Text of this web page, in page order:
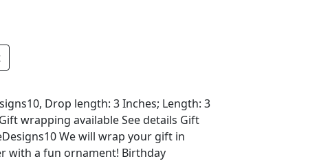
Drop length: 3 Inches; Length: 3
wrapping available See details Gift
We will wrap your gift in
with a fun ornament! Birthday